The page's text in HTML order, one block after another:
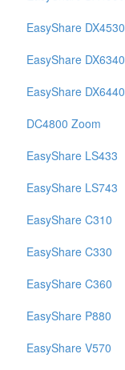
EasyShare DX4530
EasyShare DX6340
EasyShare DX6440
DC4800 Zoom
EasyShare LS433
EasyShare LS743
EasyShare C310
EasyShare C330
EasyShare C360
EasyShare P880
EasyShare V570